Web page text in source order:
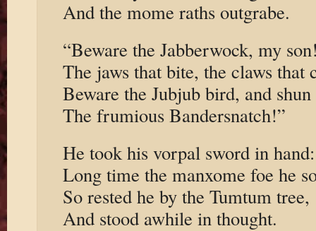
And the mome raths outgrabe.
“Beware the Jabberwock, my
The jaws that bite, the claws that
Beware the Jubjub bird, and shun
The frumious Bandersnatch!”
He took his vorpal sword in hand:
Long time the manxome foe he
So rested he by the Tumtum tree,
And stood awhile in thought.